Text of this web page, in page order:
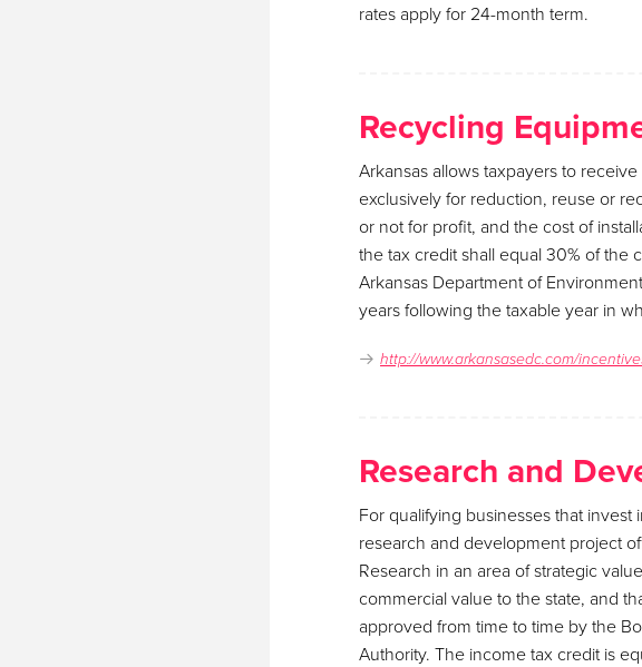
rates apply for 24-month term.
Recycling
Arkansas allows taxpayers to
exclusively for reduction, reuse or
or not for profit, and the cost of
the tax credit shall equal 30% of the
Arkansas Department of
years following the taxable year in
http://www.arkansasedc.com/
Research and
For qualifying businesses that invest
research and development project
Research in an area of strategic
commercial value to the state, and
approved from time to time by the
Authority. The income tax credit is